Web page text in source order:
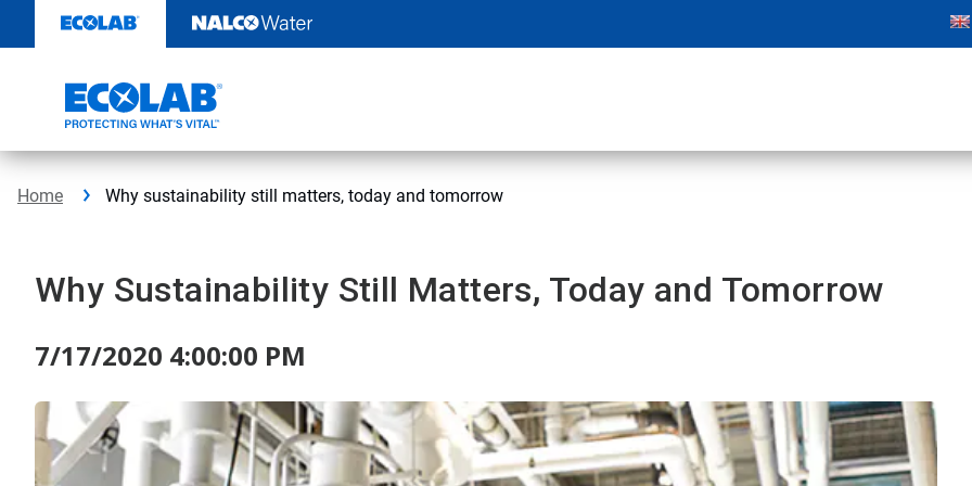
content
Home Why sustainability still matters, today and tomorrow
Why Sustainability Still Matters, Today and Tomorrow
7/17/2020 4:00:00 PM